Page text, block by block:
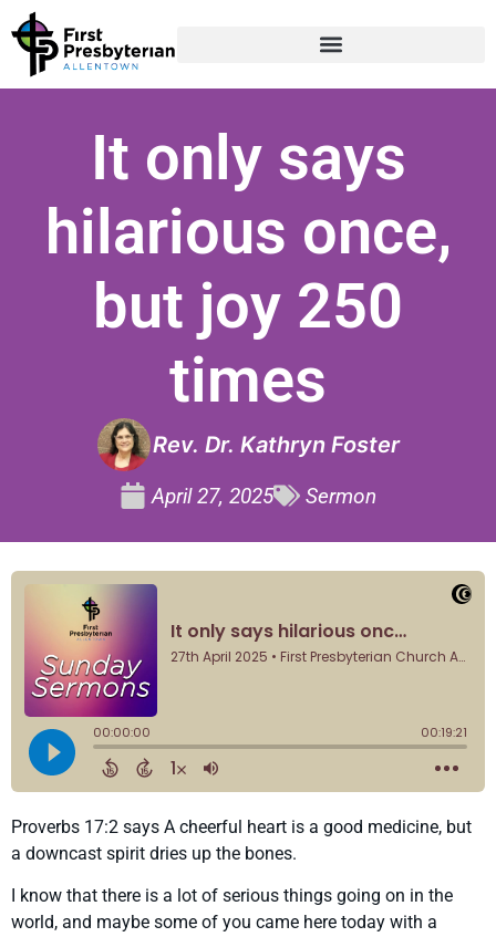
It only says
hilarious once,
but joy 250
times
Rev. Dr. Kathryn Foster
April 27, 2025 Sermon
Proverbs 17:2 says A cheerful heart is a good medicine, but
a downcast spirit dries up the bones.
I know that there is a lot of serious things going on in the
world, and maybe some of you came here today with a